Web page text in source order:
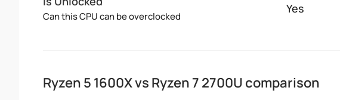
Can this CPU can be overclocked
Yes
Ryzen 5 1600X vs Ryzen 7 2700U comparison